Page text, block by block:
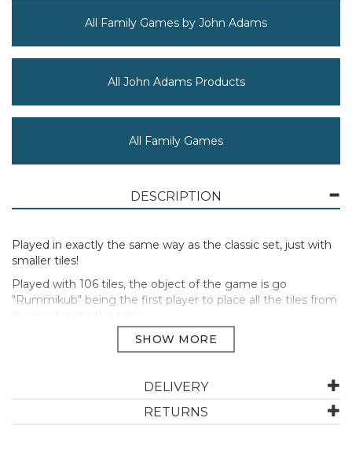
All Family Games by John Adams
All John Adams Products
All Family Games
DESCRIPTION
Played in exactly the same way as the classic set, just with
smaller tiles!
Played with 106 tiles, the object of the game is go
"Rummikub" being the first player to place all the tiles from
their rack onto the table.
Bring excitment to your game by "manipulating" the tiles
already on the table to a player's advantage, rearrange or
10144
DELIVERY
RETURNS